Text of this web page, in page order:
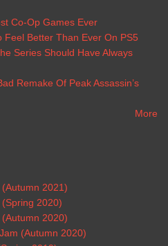
Co-Op Games Ever
Feel Better Than Ever On PS5
Series Should Have Always
Remake Of Peak Assassin’s
More
2021)
2020)
2020)
(Autumn 2020)